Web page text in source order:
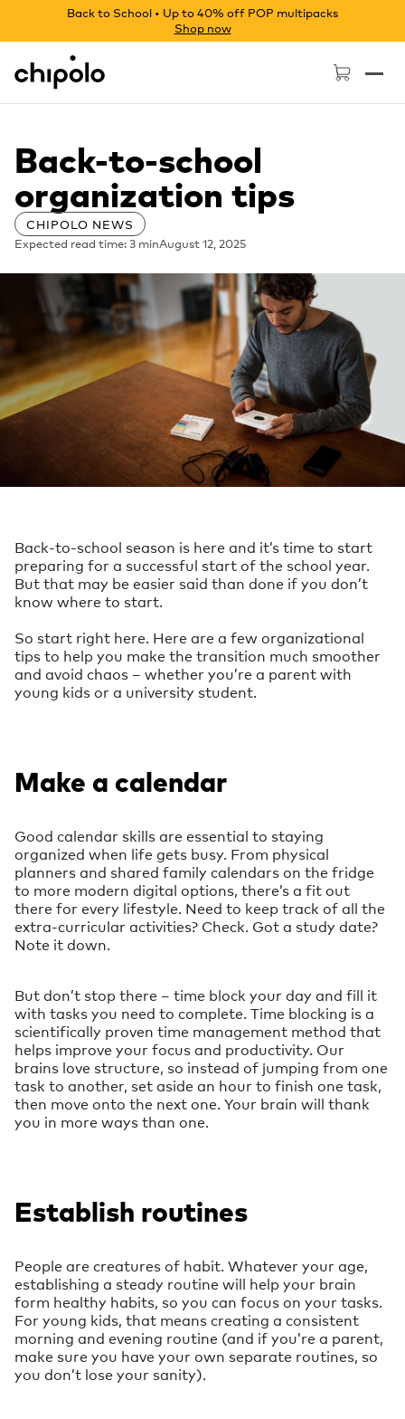
Back to School • Up to 40% off POP multipacks
Shop now
Chipolo - Home page
Back-to-school
organization tips
CHIPOLO NEWS
Expected read time: 3 minAugust 12, 2025
Back-to-school season is here and it’s time to start
preparing for a successful start of the school year.
But that may be easier said than done if you don’t
know where to start.
So start right here. Here are a few organizational
tips to help you make the transition much smoother
and avoid chaos – whether you’re a parent with
young kids or a university student.
Make a calendar
Good calendar skills are essential to staying
organized when life gets busy. From physical
planners and shared family calendars on the fridge
to more modern digital options, there’s a fit out
there for every lifestyle. Need to keep track of all the
extra-curricular activities? Check. Got a study date?
Note it down.
But don’t stop there – time block your day and fill it
with tasks you need to complete. Time blocking is a
scientifically proven time management method that
helps improve your focus and productivity. Our
brains love structure, so instead of jumping from one
task to another, set aside an hour to finish one task,
then move onto the next one. Your brain will thank
you in more ways than one.
Establish routines
People are creatures of habit. Whatever your age,
establishing a steady routine will help your brain
form healthy habits, so you can focus on your tasks.
For young kids, that means creating a consistent
morning and evening routine (and if you’re a parent,
make sure you have your own separate routines, so
you don’t lose your sanity).